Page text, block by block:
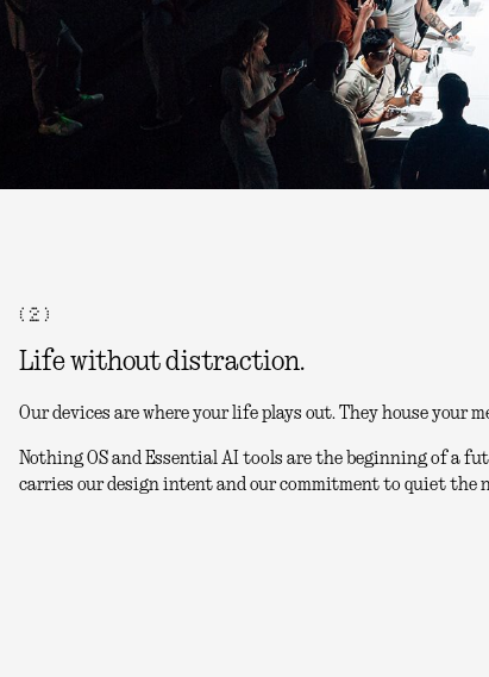
( 2 )
Life without distraction.
Our devices are where your life plays out. They house your
Nothing OS and Essential AI tools are the beginning of a
carries our design intent and our commitment to quiet the